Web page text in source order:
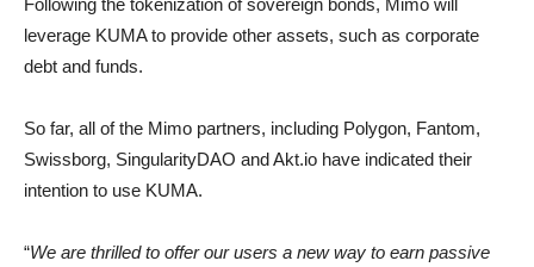
Following the tokenization of sovereign bonds, Mimo will
leverage KUMA to provide other assets, such as corporate
debt and funds.
So far, all of the Mimo partners, including Polygon, Fantom,
Swissborg, SingularityDAO and Akt.io have indicated their
intention to use KUMA.
“We are thrilled to offer our users a new way to earn passive